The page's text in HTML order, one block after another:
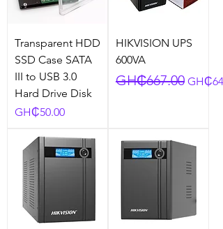
Transparent HDD
SSD Case SATA
III to USB 3.0
Hard Drive Disk
Price
GH₵50.00
HIKVISION UPS
600VA
Regular Price
GH₵667.00 Sale